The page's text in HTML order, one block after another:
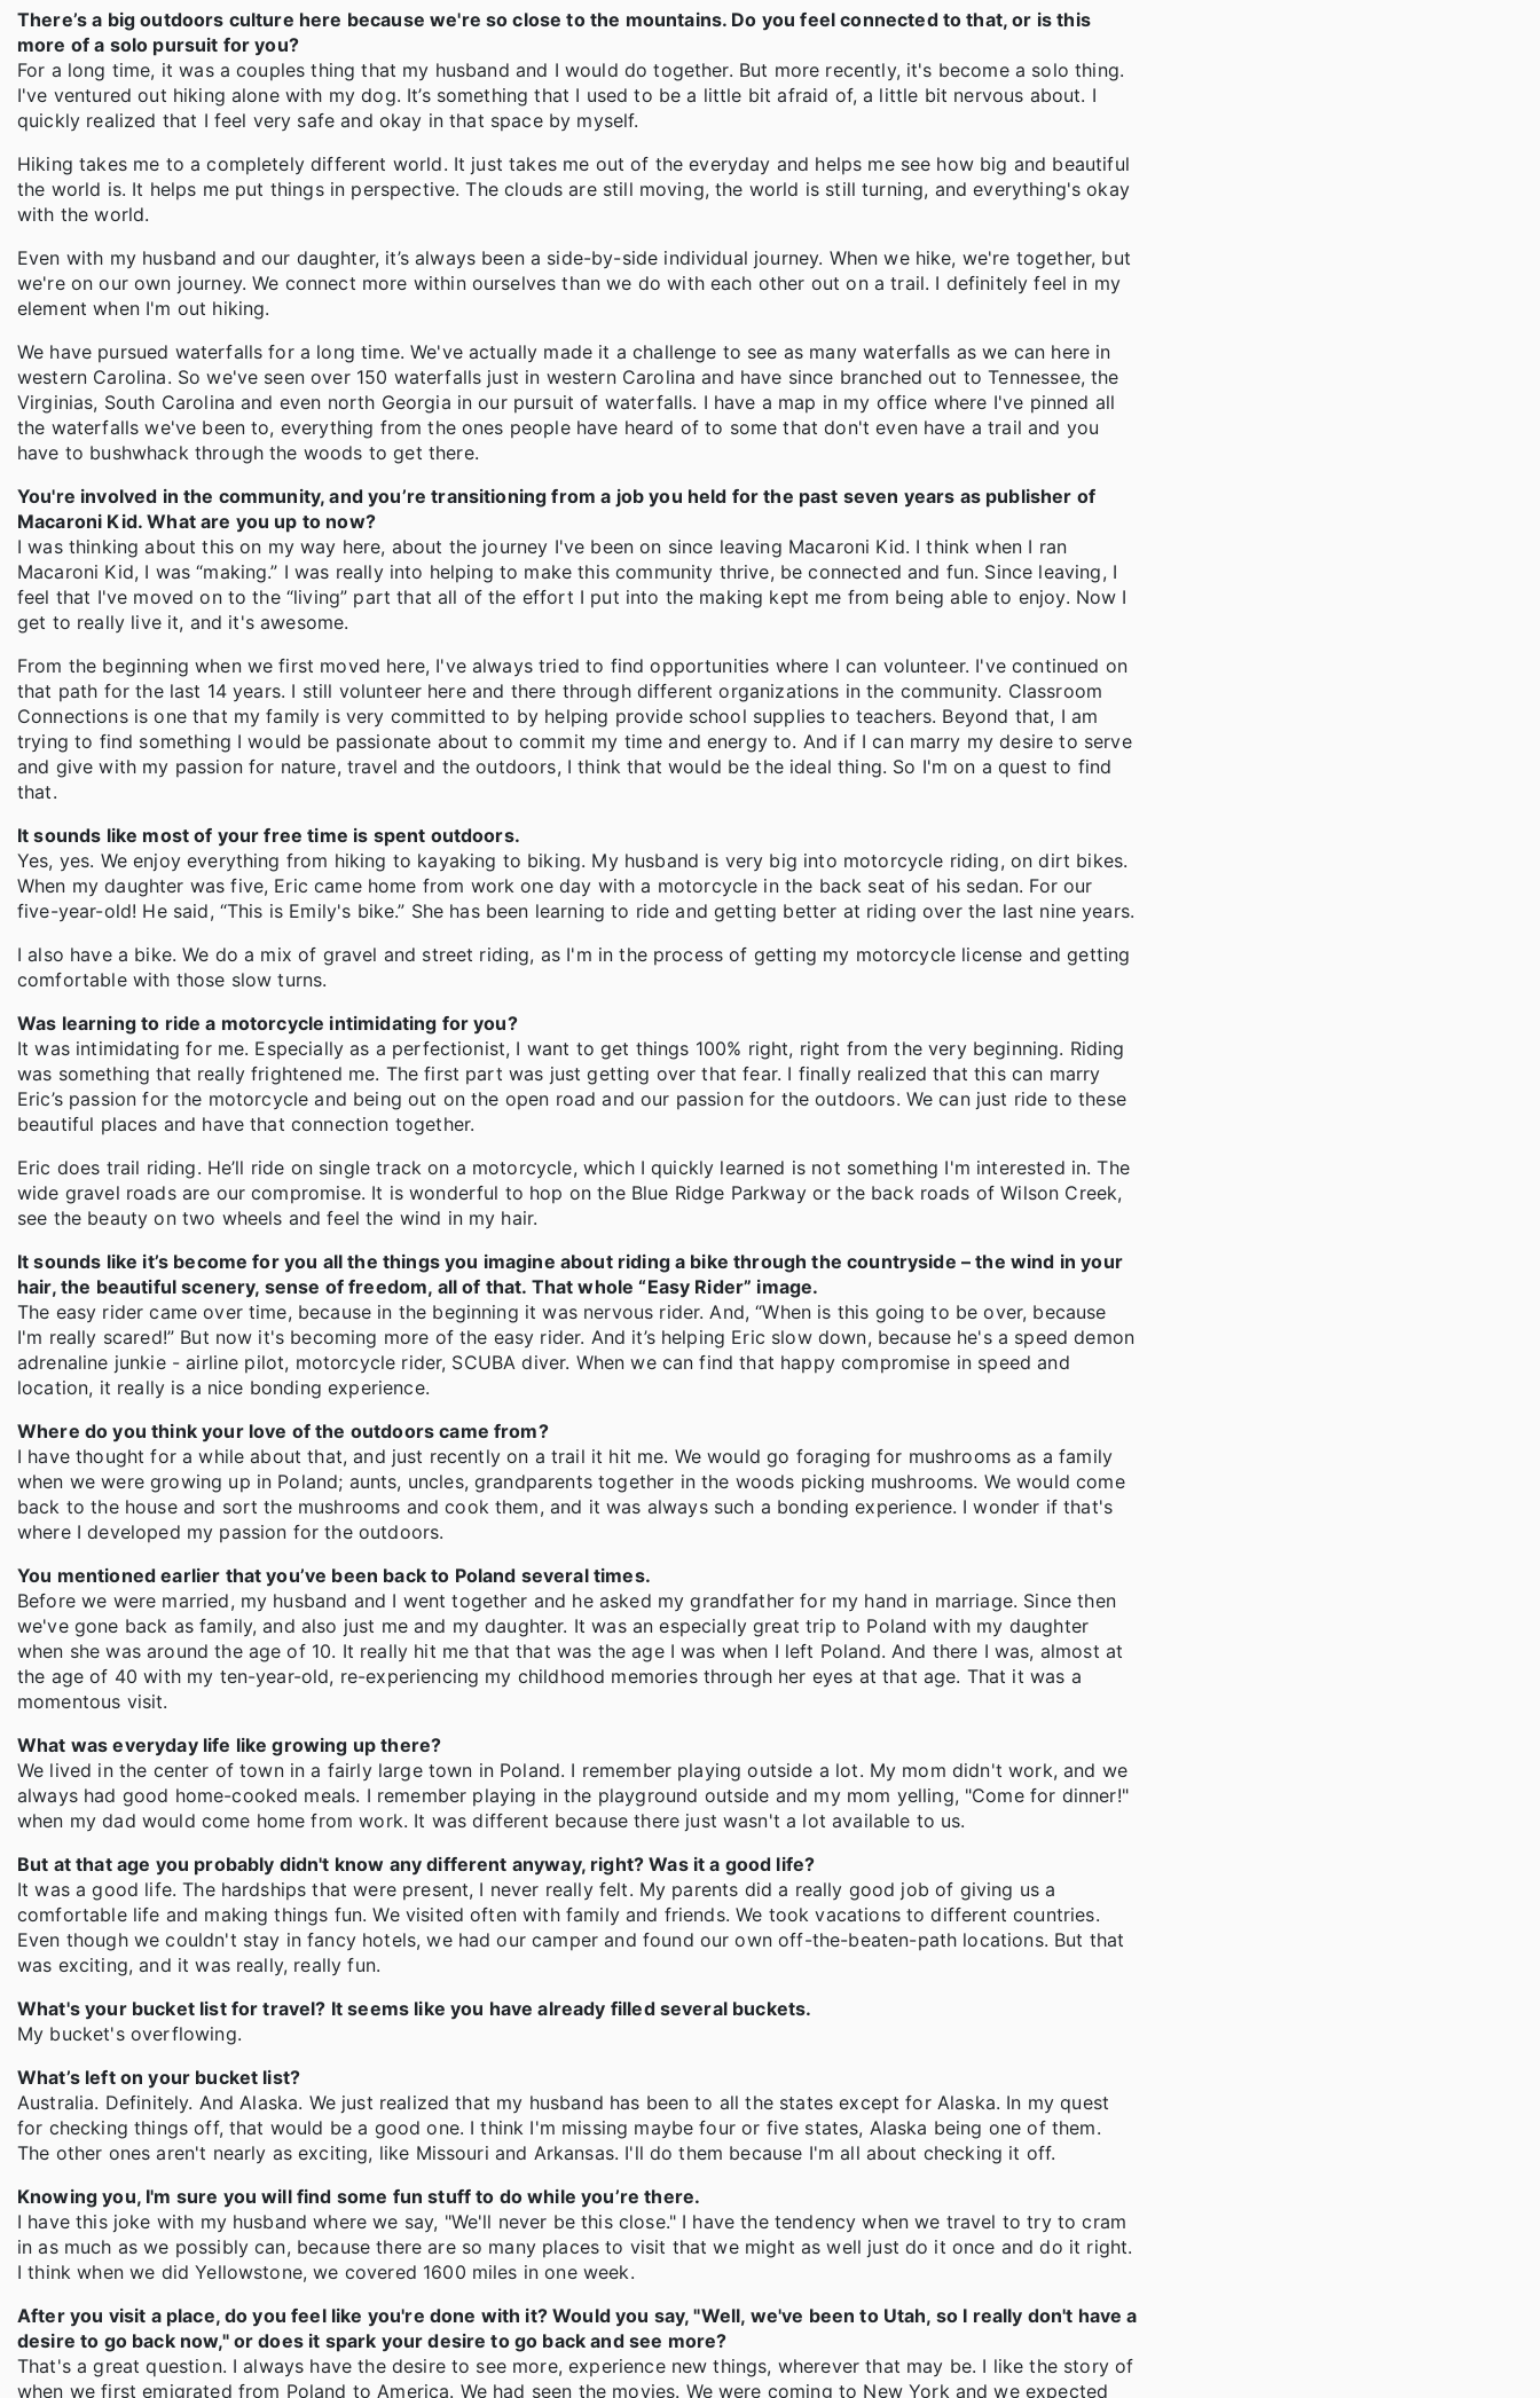
There’s a big outdoors culture here because we're so close to the mountains. Do you feel connected to that, or is this
more of a solo pursuit for you?
For a long time, it was a couples thing that my husband and I would do together. But more recently, it's become a solo thing.
I've ventured out hiking alone with my dog. It’s something that I used to be a little bit afraid of, a little bit nervous about. I
quickly realized that I feel very safe and okay in that space by myself.
Hiking takes me to a completely different world. It just takes me out of the everyday and helps me see how big and beautiful
the world is. It helps me put things in perspective. The clouds are still moving, the world is still turning, and everything's okay
with the world.
Even with my husband and our daughter, it’s always been a side-by-side individual journey. When we hike, we're together, but
we're on our own journey. We connect more within ourselves than we do with each other out on a trail. I definitely feel in my
element when I'm out hiking.
We have pursued waterfalls for a long time. We've actually made it a challenge to see as many waterfalls as we can here in
western Carolina. So we've seen over 150 waterfalls just in western Carolina and have since branched out to Tennessee, the
Virginias, South Carolina and even north Georgia in our pursuit of waterfalls. I have a map in my office where I've pinned all
the waterfalls we've been to, everything from the ones people have heard of to some that don't even have a trail and you
have to bushwhack through the woods to get there.
You're involved in the community, and you’re transitioning from a job you held for the past seven years as publisher of
Macaroni Kid. What are you up to now?
I was thinking about this on my way here, about the journey I've been on since leaving Macaroni Kid. I think when I ran
Macaroni Kid, I was “making.” I was really into helping to make this community thrive, be connected and fun. Since leaving, I
feel that I've moved on to the “living” part that all of the effort I put into the making kept me from being able to enjoy. Now I
get to really live it, and it's awesome.
From the beginning when we first moved here, I've always tried to find opportunities where I can volunteer. I've continued on
that path for the last 14 years. I still volunteer here and there through different organizations in the community. Classroom
Connections is one that my family is very committed to by helping provide school supplies to teachers. Beyond that, I am
trying to find something I would be passionate about to commit my time and energy to. And if I can marry my desire to serve
and give with my passion for nature, travel and the outdoors, I think that would be the ideal thing. So I'm on a quest to find
that.
It sounds like most of your free time is spent outdoors.
Yes, yes. We enjoy everything from hiking to kayaking to biking. My husband is very big into motorcycle riding, on dirt bikes.
When my daughter was five, Eric came home from work one day with a motorcycle in the back seat of his sedan. For our
five-year-old! He said, “This is Emily's bike.” She has been learning to ride and getting better at riding over the last nine years.
I also have a bike. We do a mix of gravel and street riding, as I'm in the process of getting my motorcycle license and getting
comfortable with those slow turns.
Was learning to ride a motorcycle intimidating for you?
It was intimidating for me. Especially as a perfectionist, I want to get things 100% right, right from the very beginning. Riding
was something that really frightened me. The first part was just getting over that fear. I finally realized that this can marry
Eric’s passion for the motorcycle and being out on the open road and our passion for the outdoors. We can just ride to these
beautiful places and have that connection together.
Eric does trail riding. He’ll ride on single track on a motorcycle, which I quickly learned is not something I'm interested in. The
wide gravel roads are our compromise. It is wonderful to hop on the Blue Ridge Parkway or the back roads of Wilson Creek,
see the beauty on two wheels and feel the wind in my hair.
It sounds like it’s become for you all the things you imagine about riding a bike through the countryside – the wind in your
hair, the beautiful scenery, sense of freedom, all of that. That whole “Easy Rider” image.
The easy rider came over time, because in the beginning it was nervous rider. And, “When is this going to be over, because
I'm really scared!” But now it's becoming more of the easy rider. And it’s helping Eric slow down, because he's a speed demon
adrenaline junkie - airline pilot, motorcycle rider, SCUBA diver. When we can find that happy compromise in speed and
location, it really is a nice bonding experience.
Where do you think your love of the outdoors came from?
I have thought for a while about that, and just recently on a trail it hit me. We would go foraging for mushrooms as a family
when we were growing up in Poland; aunts, uncles, grandparents together in the woods picking mushrooms. We would come
back to the house and sort the mushrooms and cook them, and it was always such a bonding experience. I wonder if that's
where I developed my passion for the outdoors.
You mentioned earlier that you’ve been back to Poland several times.
Before we were married, my husband and I went together and he asked my grandfather for my hand in marriage. Since then
we've gone back as family, and also just me and my daughter. It was an especially great trip to Poland with my daughter
when she was around the age of 10. It really hit me that that was the age I was when I left Poland. And there I was, almost at
the age of 40 with my ten-year-old, re-experiencing my childhood memories through her eyes at that age. That it was a
momentous visit.
What was everyday life like growing up there?
We lived in the center of town in a fairly large town in Poland. I remember playing outside a lot. My mom didn't work, and we
always had good home-cooked meals. I remember playing in the playground outside and my mom yelling, "Come for dinner!"
when my dad would come home from work. It was different because there just wasn't a lot available to us.
But at that age you probably didn't know any different anyway, right? Was it a good life?
It was a good life. The hardships that were present, I never really felt. My parents did a really good job of giving us a
comfortable life and making things fun. We visited often with family and friends. We took vacations to different countries.
Even though we couldn't stay in fancy hotels, we had our camper and found our own off-the-beaten-path locations. But that
was exciting, and it was really, really fun.
What's your bucket list for travel? It seems like you have already filled several buckets.
My bucket's overflowing.
What’s left on your bucket list?
Australia. Definitely. And Alaska. We just realized that my husband has been to all the states except for Alaska. In my quest
for checking things off, that would be a good one. I think I'm missing maybe four or five states, Alaska being one of them.
The other ones aren't nearly as exciting, like Missouri and Arkansas. I'll do them because I'm all about checking it off.
Knowing you, I'm sure you will find some fun stuff to do while you’re there.
I have this joke with my husband where we say, "We'll never be this close." I have the tendency when we travel to try to cram
in as much as we possibly can, because there are so many places to visit that we might as well just do it once and do it right.
I think when we did Yellowstone, we covered 1600 miles in one week.
After you visit a place, do you feel like you're done with it? Would you say, "Well, we've been to Utah, so I really don't have a
desire to go back now," or does it spark your desire to go back and see more?
That's a great question. I always have the desire to see more, experience new things, wherever that may be. I like the story of
when we first emigrated from Poland to America. We had seen the movies. We were coming to New York and we expected